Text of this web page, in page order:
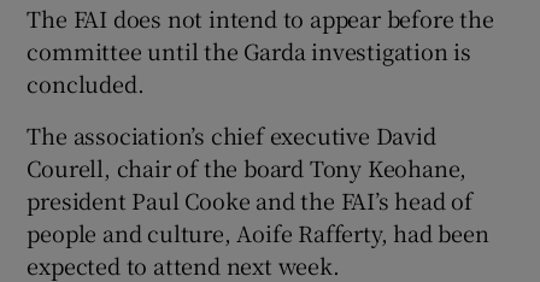
The FAI does not intend to appear before the
committee until the Garda investigation is
concluded.
The association’s chief executive David
Courell, chair of the board Tony Keohane,
president Paul Cooke and the FAI’s head of
people and culture, Aoife Rafferty, had been
expected to attend next week.